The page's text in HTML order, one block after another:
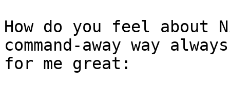
How do you feel about
command-away way
for me great: